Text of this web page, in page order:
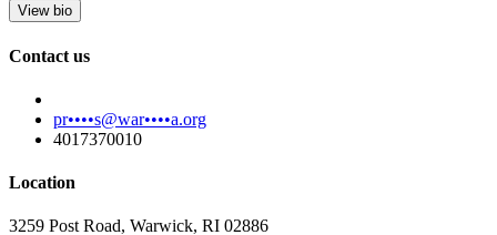
View bio
Contact us
pr••••s@war••••a.org
4017370010
Location
3259 Post Road, Warwick, RI 02886